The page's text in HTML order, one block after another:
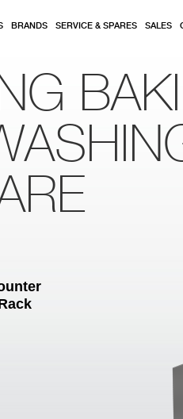
BRANDS SERVICE & SPARES SALES